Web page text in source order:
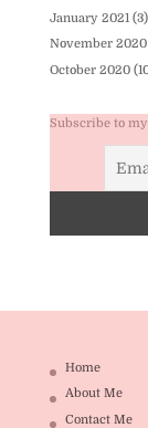
January 2021 (3)
November 2020
October 2020
Subscribe to
Home
About Me
Contact Me